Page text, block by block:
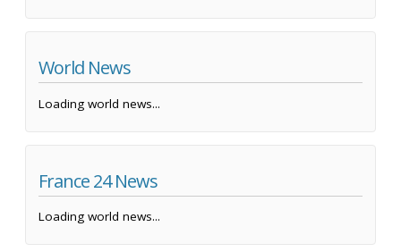
World News
Loading world news...
France 24 News
Loading world news...